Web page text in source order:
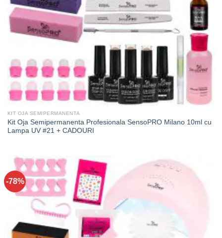
KIT OJA SEMIPERMANENTA
Kit Oja Semipermanenta Profesionala SensoPRO Milano 10ml cu
Lampa UV #21 + CADOURI
-78%